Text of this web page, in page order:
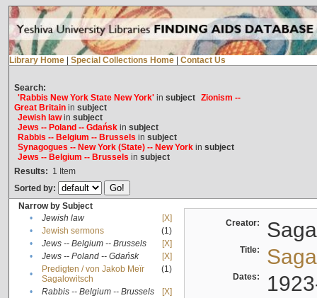
Library Home Special Collections Home Contact Us
Search:
'Rabbis New York State New York'in subject Zionism --
Great Britainin subject
Jewish lawin subject
Jews -- Poland -- Gdańskin subject
Rabbis -- Belgium -- Brussels in subject
Synagogues -- New York (State) -- New Yorkin subject
Jews -- Belgium -- Brussels in subject
Results: 1 Item
Sorted by:
Narrow by Subject
•
Jewish law
[X]
•
Jewish sermons
(1)
•
Jews -- Belgium -- Brussels
[X]
•
Jews -- Poland -- Gdańsk
[X]
•
Predigten / von Jakob Meïr
Sagalowitsch
(1)
• Rabbis -- Belgium -- Brussels
[X]
Creator:
Title:
Dates: